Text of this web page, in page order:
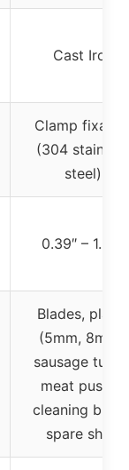
Cast Iron
Clamp
(304 stainless
steel)
0.39″ – 1.38″
Blades, plates
(5mm, 8mm),
sausage
meat pusher,
cleaning
spare shaft